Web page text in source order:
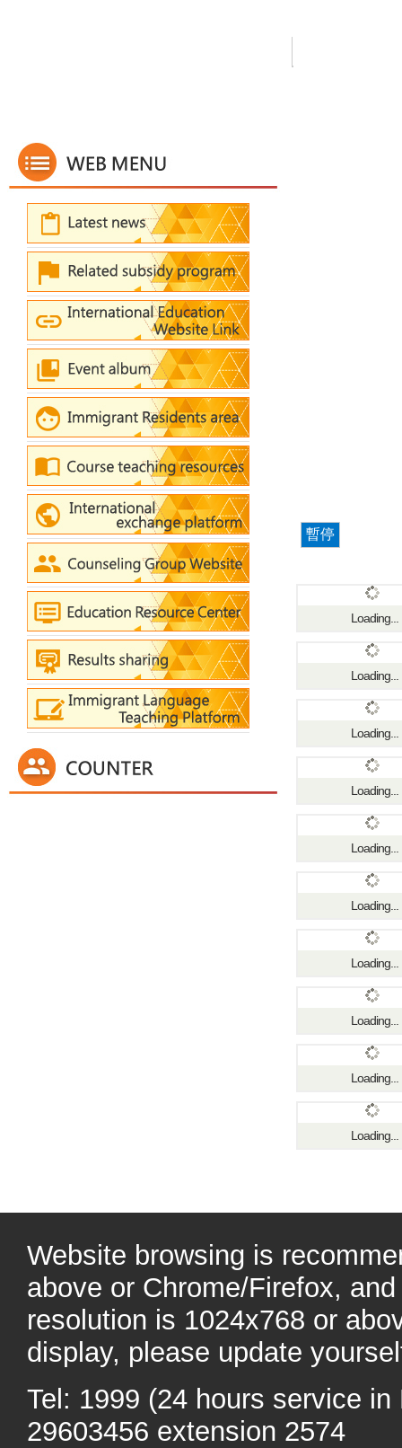
暫停
Loading...
Loading...
Loading...
Loading...
Loading...
Loading...
Loading...
Loading...
Loading...
Loading...
Website browsing is
above or Chrome/Firefox,
resolution is 1024x768 or
display, please update
Tel: 1999 (24 hours service
29603456 extension 2574